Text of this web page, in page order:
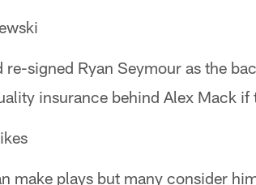
re-signed Ryan Seymour as the
insurance behind Alex Mack if
make plays but many consider